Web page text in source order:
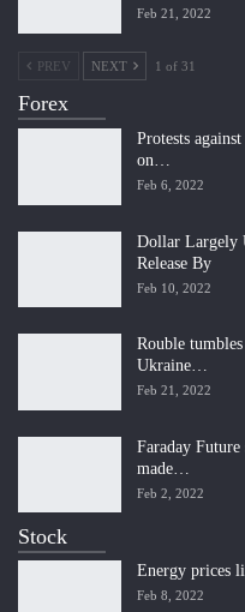
Feb 21, 2022
PREV NEXT 1 of 31
Forex
Protests
on…
Feb 6, 2022
Dollar Largely
Release By
Feb 10, 2022
Rouble
Ukraine…
Feb 21, 2022
Faraday Future
made…
Feb 2, 2022
Stock
Energy prices
Feb 8, 2022